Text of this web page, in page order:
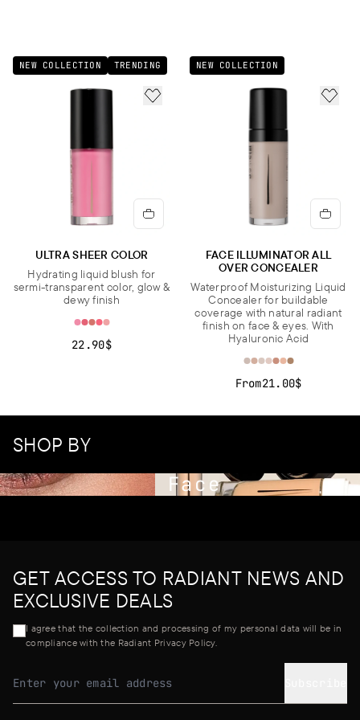
NEW COLLECTION TRENDING
ADD TO FAVORITES
ULTRA SHEER COLOR
Hydrating liquid blush for
sermi-transparent color, glow &
dewy finish
22.90$
NEW COLLECTION
ADD
FACE ILLUMINATOR ALL
OVER CONCEALER
Waterproof Moisturizing Liquid
Concealer for buildable
coverage with natural radiant
finish on face & eyes. With
Hyaluronic Acid
From21.00$
SHOP BY
Face
GET ACCESS TO RADIANT NEWS AND
EXCLUSIVE DEALS
I agree that the collection and processing of my personal data will be in
compliance with the Radiant Privacy Policy.
Email address